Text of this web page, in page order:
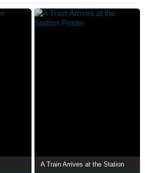
A Train Arrives at the Station